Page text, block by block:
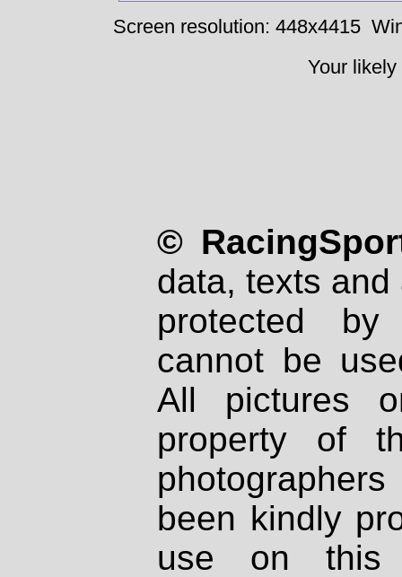
Screen resolution: 448x4415
Your
©
data, texts
protected
cannot be
All pictures
property of
been kindly
use on